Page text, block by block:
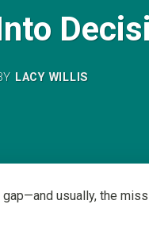
LACY WILLIS
usually, the